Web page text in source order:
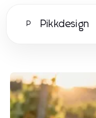
P Pikkdesign